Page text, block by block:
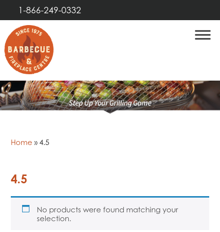
1-866-249-0332
Home »4.5
4.5
No products were found matching your
selection.